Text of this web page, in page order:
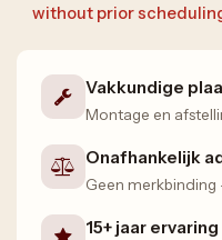
without prior
Vakkundige
Montage en
Onafhankelijk
Geen merkbinding
15+ jaar ervaring